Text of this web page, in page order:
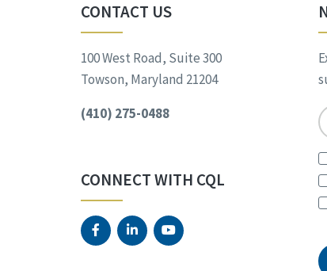
CONTACT US
100 West Road, Suite 300
Towson, Maryland 21204
(410) 275-0488
CONNECT WITH CQL